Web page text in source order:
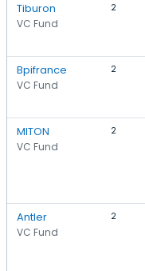
Tiburon
VC Fund
2
Bpifrance
VC Fund
2
MITON
VC Fund
2
Antler
VC Fund
2